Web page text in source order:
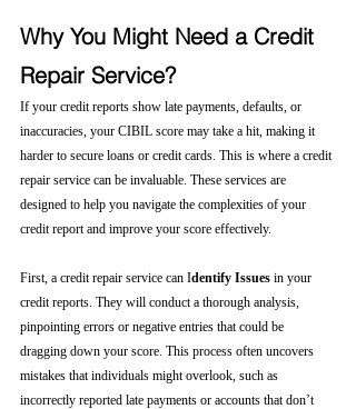
Why You Might Need a Credit
Repair Service?
If your credit reports show late payments, defaults, or
inaccuracies, your CIBIL score may take a hit, making it
harder to secure loans or credit cards. This is where a credit
repair service can be invaluable. These services are
designed to help you navigate the complexities of your
credit report and improve your score effectively.
First, a credit repair service can Identify Issues in your
credit reports. They will conduct a thorough analysis,
pinpointing errors or negative entries that could be
dragging down your score. This process often uncovers
mistakes that individuals might overlook, such as
incorrectly reported late payments or accounts that don’t